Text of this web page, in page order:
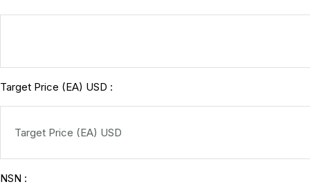
Target Price (EA) USD :
NSN :